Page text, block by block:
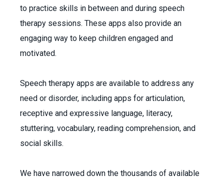
to practice skills in between and during speech
therapy sessions. These apps also provide an
engaging way to keep children engaged and
motivated.
Speech therapy apps are available to address any
need or disorder, including apps for articulation,
receptive and expressive language, literacy,
stuttering, vocabulary, reading comprehension, and
social skills.
We have narrowed down the thousands of available